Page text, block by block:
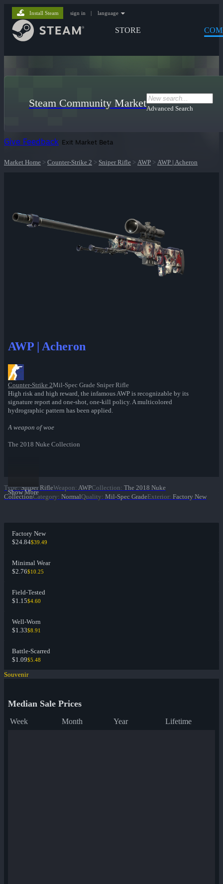
STORE
Install Steam sign in | language
Steam Community MarketAdvanced Search
Give Feedback Exit Market Beta
Market Home > Counter-Strike 2 > Sniper Rifle > AWP > AWP | Acheron
AWP | Acheron
Counter-Strike 2Mil-Spec Grade Sniper Rifle
High risk and high reward, the infamous AWP is recognizable by its
signature report and one-shot, one-kill policy. A multicolored
hydrographic pattern has been applied.
A weapon of woe
The 2018 Nuke Collection
Show More
Type: Sniper RifleWeapon: AWPCollection: The 2018 Nuke
CollectionCategory: NormalQuality: Mil-Spec GradeExterior: Factory New
Factory New
$24.84$39.49
Minimal Wear
$2.76$10.25
Field-Tested
$1.15$4.60
Well-Worn
$1.33$8.91
Battle-Scarred
$1.09$5.48
Souvenir
Median Sale Prices
Week Month Year Lifetime